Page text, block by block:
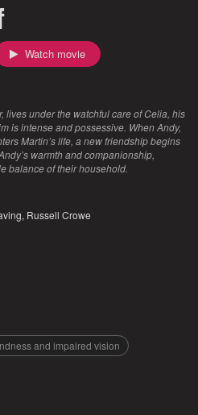
Watch movie
lives under the watchful care of Celia, his
is intense and possessive. When Andy,
Martin’s life, a new friendship begins
warmth and companionship,
balance of their household.
Russell Crowe
and impaired vision